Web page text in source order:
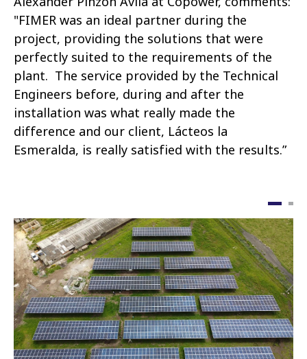
"FIMER was an ideal partner during the
project, providing the solutions that were
perfectly suited to the requirements of the
plant. The service provided by the Technical
Engineers before, during and after the
installation was what really made the
difference and our client, Lácteos la
Esmeralda, is really satisfied with the results.”
Image